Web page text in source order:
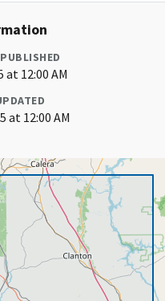
at 12:00 AM
at 12:00 AM